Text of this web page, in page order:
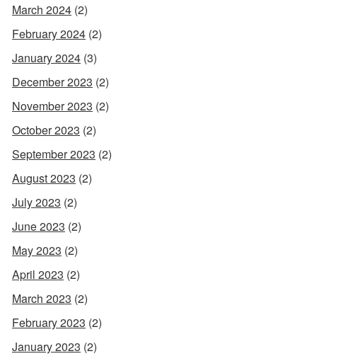
March 2024 (2)
February 2024 (2)
January 2024 (3)
December 2023 (2)
November 2023 (2)
October 2023 (2)
September 2023 (2)
August 2023 (2)
July 2023 (2)
June 2023 (2)
May 2023 (2)
April 2023 (2)
March 2023 (2)
February 2023 (2)
January 2023 (2)